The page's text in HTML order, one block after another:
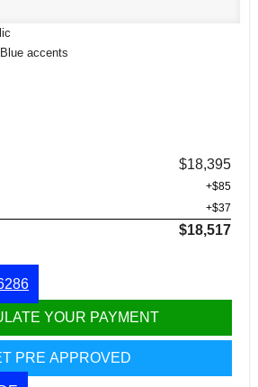
accents
$18,395
+$85
+$37
$18,517
YOUR PAYMENT
PRE APPROVED